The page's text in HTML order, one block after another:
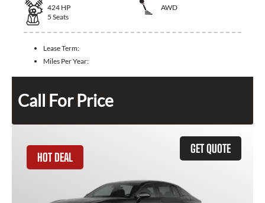
424 HP
AWD
5 Seats
Lease Term:
Miles Per Year:
Call For Price
GET QUOTE
HOT DEAL